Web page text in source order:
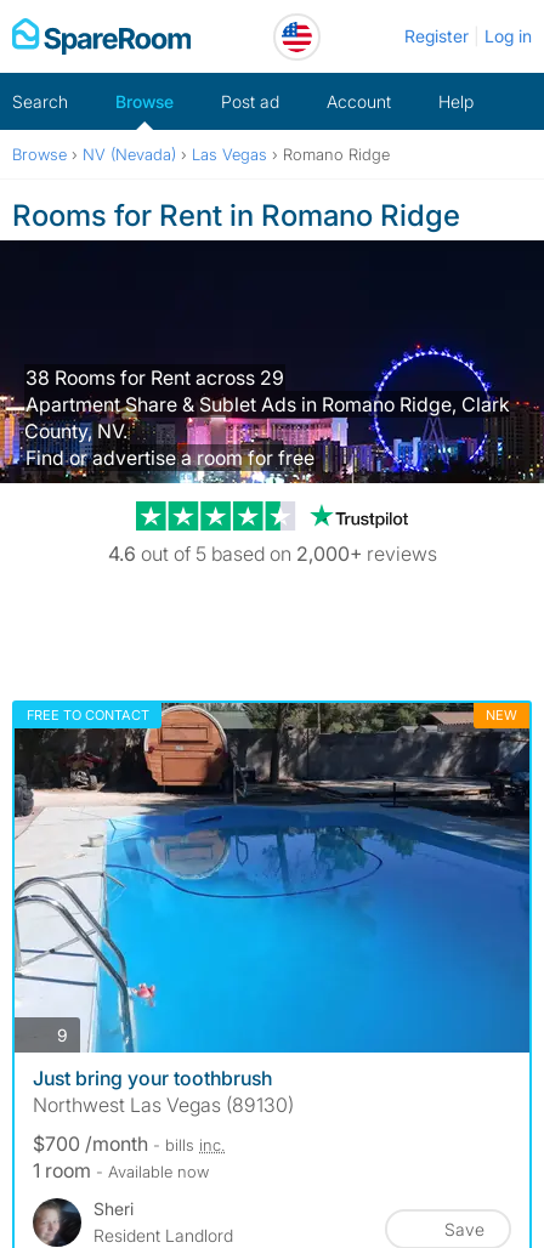
Skip
to
Register Log in
Search Browse Post ad Account Help
Browse › NV (Nevada) › Las Vegas › Romano Ridge
Rooms for Rent in Romano Ridge
38 Rooms for Rent across 29
Apartment Share & Sublet Ads in Romano Ridge, Clark
County, NV.
Find or advertise a room for free
Trustpilot
4.6 out of 5 based on 2,000+ reviews
FREE TO CONTACT NEW
9 photos
Just bring your toothbrush
Northwest Las Vegas (89130)
$700 /month - bills inc.
1 room - Available now
Sheri
Resident Landlord
Save